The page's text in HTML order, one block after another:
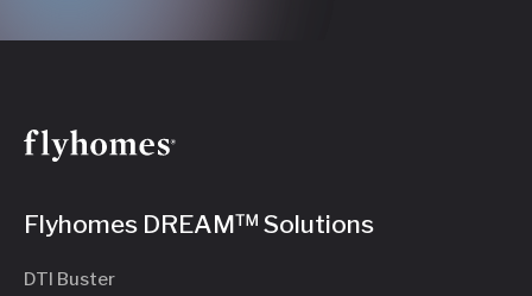
Flyhomes DREAM™ Solutions
DTI Buster